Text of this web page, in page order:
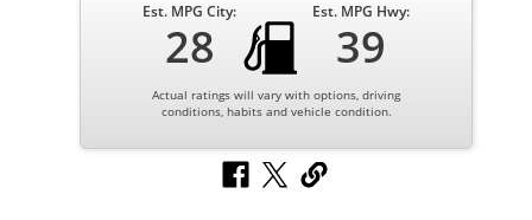
Est. MPG City:
28
Est. MPG Hwy:
39
Actual ratings will vary with options, driving
conditions, habits and vehicle condition.